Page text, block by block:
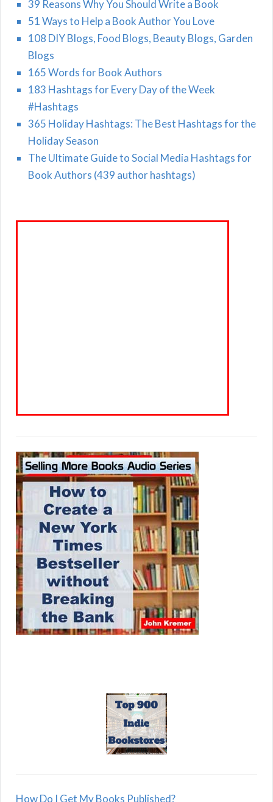
39 Reasons Why You Should Write a Book
51 Ways to Help a Book Author You Love
108 DIY Blogs, Food Blogs, Beauty Blogs, Garden
Blogs
165 Words for Book Authors
183 Hashtags for Every Day of the Week
#Hashtags
365 Holiday Hashtags: The Best Hashtags for the
Holiday Season
The Ultimate Guide to Social Media Hashtags for
Book Authors (439 author hashtags)
How Do I Get My Books Published?